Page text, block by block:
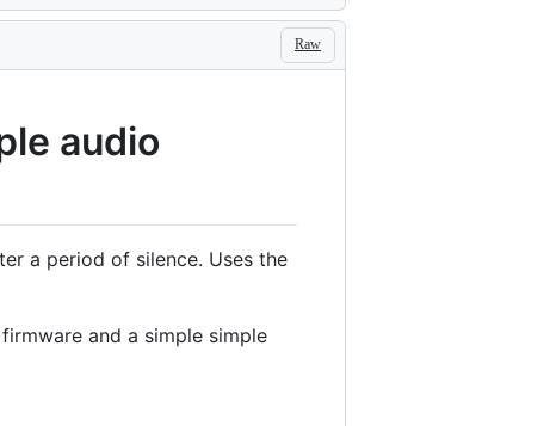
Raw
audio
a period of silence. Uses the
and a simple simple